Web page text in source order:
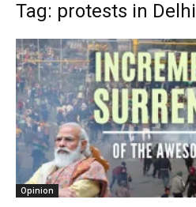
Tag: protests in Delhi
Opinion